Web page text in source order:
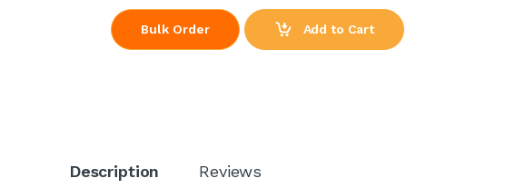
Bulk Order Add to Cart
Description Reviews